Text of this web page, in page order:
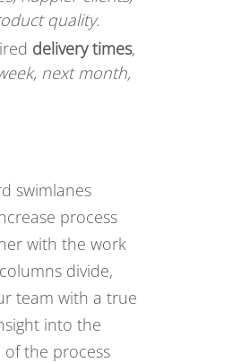
quality.
delivery times,
next month,
swimlanes
process
with the work
divide,
team with a true
into the
the process